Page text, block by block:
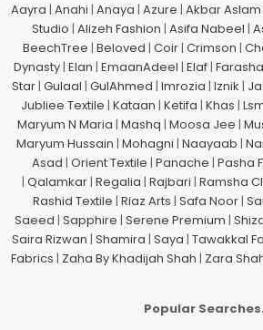
Aayra | Anahi | Anaya | Azure | Akbar Aslam
Studio | Alizeh Fashion | Asifa Nabeel |
BeechTree | Beloved | Coir| Crimson |
Dynasty | Elan | EmaanAdeel | Elaf | Farasha
Star | Gulaal | GulAhmed | Imrozia | Iznik |
Jubliee Textile | Kataan | Ketifa | Khas |
Maryum N Maria | Mashq | Moosa Jee |
Maryum Hussain | Mohagni | Naayaab |
Asad | Orient Textile | Panache | Pasha
| Qalamkar| Regalia | Rajbari | Ramsha
Rashid Textile | Riaz Arts | Safa Noor |
Saeed | Sapphire | Serene Premium |
Saira Rizwan | Shamira | Saya | Tawakkal
Fabrics | Zaha By Khadijah Shah | Zara
Popular Searches.